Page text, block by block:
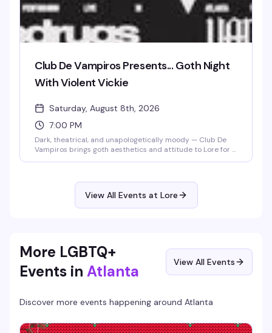
Club De Vampiros Presents... Goth Night
With Violent Vickie
Saturday, August 8th, 2026
7:00 PM
Dark, theatrical, and unapologetically moody — Club De
Vampiros brings goth aesthetics and attitude to Lore for a
gothic, this is your Saturday.View All Events at Lore
More LGBTQ+
Events in Atlanta View All Events
Discover more events happening around Atlanta